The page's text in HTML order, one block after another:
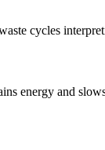
cycles
energy and